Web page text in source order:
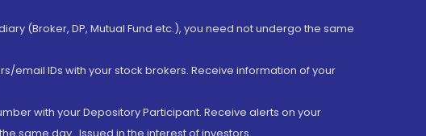
(Broker, DP, Mutual Fund etc.), you need not undergo the same
email IDs with your stock brokers. Receive information of your
with your Depository Participant. Receive alerts on your